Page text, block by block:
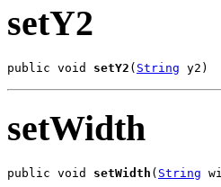
setY2
public void setY2 ( String y2)
setWidth
public void setWidth ( String